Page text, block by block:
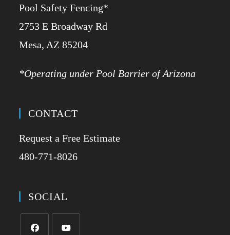
Pool Safety Fencing*
2753 E Broadway Rd
​Mesa, AZ 85204
*Operating under Pool Barrier of Arizona
CONTACT
Request a Free Estimate
480-771-8026
SOCIAL